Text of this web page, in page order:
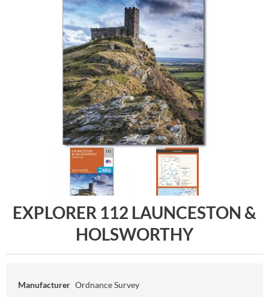
EXPLORER 112 LAUNCESTON &
HOLSWORTHY
Manufacturer Ordnance Survey